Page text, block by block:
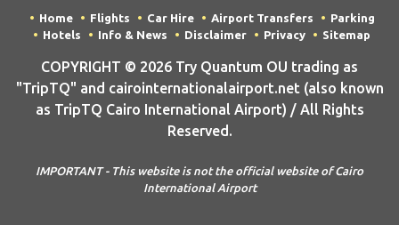
Home Flights Car Hire Airport Transfers
Parking
Hotels
Info & News Disclaimer Privacy Sitemap
COPYRIGHT © 2026 Try Quantum OU trading as
"TripTQ" and cairointernationalairport.net (also known
as TripTQ Cairo International Airport) / All Rights
Reserved.
IMPORTANT - This website is not the official website of Cairo
International Airport